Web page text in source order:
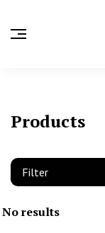
Products
Filter
No results